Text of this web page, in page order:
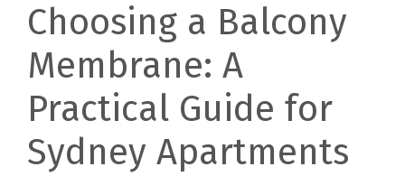
Choosing a Balcony
Membrane: A
Practical Guide for
Sydney Apartments